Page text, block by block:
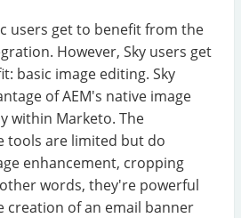
users get to benefit from the
However, Sky users get
basic image editing. Sky
of AEM's native image
within Marketo. The
tools are limited but do
enhancement, cropping
words, they're powerful
creation of an email banner